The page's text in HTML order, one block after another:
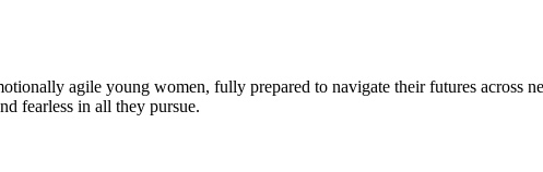
agile young women, fully prepared to navigate their futures across
fearless in all they pursue.